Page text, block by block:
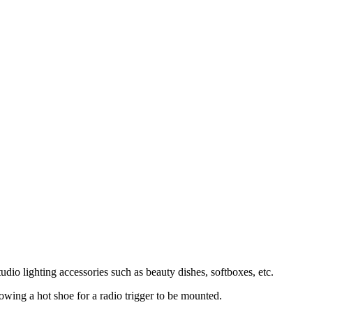
lighting accessories such as beauty dishes, softboxes, etc.
a hot shoe for a radio trigger to be mounted.